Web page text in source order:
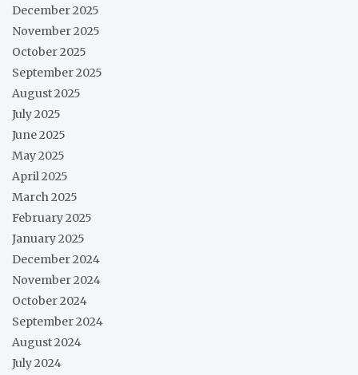
December 2025
November 2025
October 2025
September 2025
August 2025
July 2025
June 2025
May 2025
April 2025
March 2025
February 2025
January 2025
December 2024
November 2024
October 2024
September 2024
August 2024
July 2024